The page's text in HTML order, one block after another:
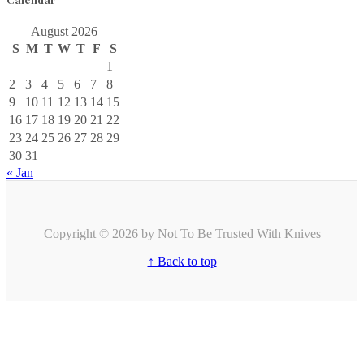
August 2026
S M T W T F
S
1
2
3 4 5 6 7
8
9
10 11 12 13 14 15
16 17 18 19 20 21 22
23 24 25 26 27 28 29
30 31
« Jan
Copyright © 2026 by Not To Be Trusted With Knives
↑ Back to top